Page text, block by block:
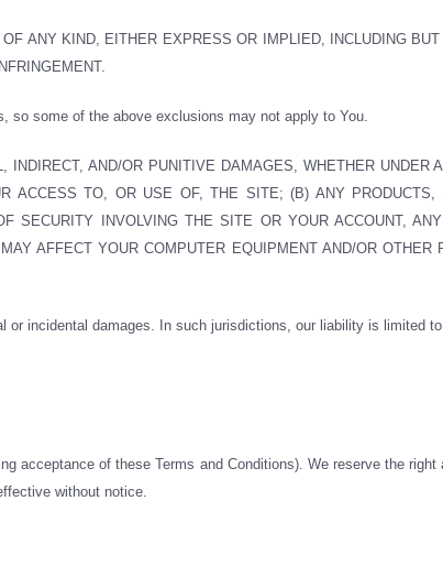
ANY KIND, EITHER EXPRESS OR IMPLIED, INCLUDING
so some of the above exclusions may not apply to You.
AND/OR PUNITIVE DAMAGES, WHETHER UNDER
ACCESS TO, OR USE OF, THE SITE; (B) ANY PRODUCTS,
SECURITY INVOLVING THE SITE OR YOUR ACCOUNT,
AFFECT YOUR COMPUTER EQUIPMENT AND/OR
incidental damages. In such jurisdictions, our liability is limited
acceptance of these Terms and Conditions). We reserve the
without notice.